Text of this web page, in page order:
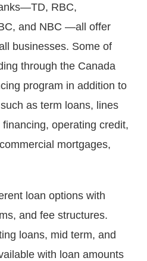
RBC,
and NBC —all offer
businesses. Some of
through the Canada
program in addition to
as term loans, lines
operating credit,
mortgages,
loan options with
and fee structures.
loans, mid term, and
with loan amounts